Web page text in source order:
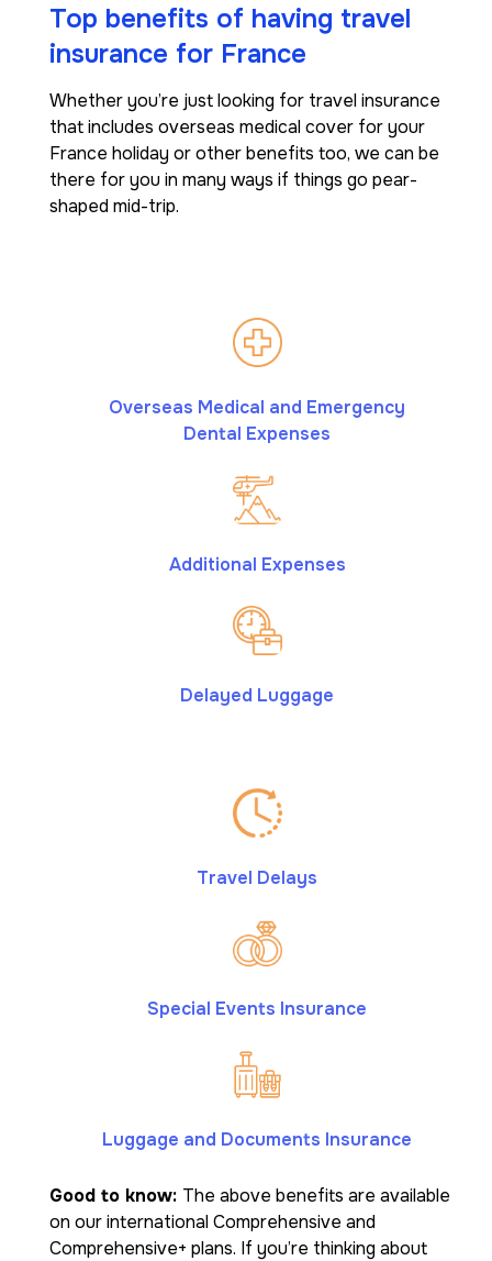
Top benefits of having travel
insurance for France
Whether you’re just looking for travel insurance
that includes overseas medical cover for your
France holiday or other benefits too, we can be
there for you in many ways if things go pear-
shaped mid-trip.
Overseas Medical and Emergency
Dental Expenses
Additional Expenses
Delayed Luggage
Travel Delays
Special Events Insurance
Luggage and Documents Insurance
Good to know: The above benefits are available
on our international Comprehensive and
Comprehensive+ plans. If you’re thinking about